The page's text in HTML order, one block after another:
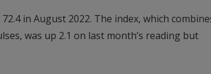
in August 2022. The index, which
was up 2.1 on last month’s reading but